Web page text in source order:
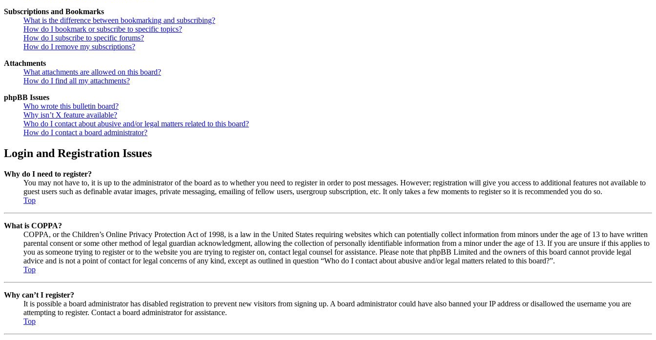
Subscriptions and Bookmarks
What is the difference between bookmarking and subscribing?
How do I bookmark or subscribe to specific topics?
How do I subscribe to specific forums?
How do I remove my subscriptions?
Attachments
What attachments are allowed on this board?
How do I find all my attachments?
phpBB Issues
Who wrote this bulletin board?
Why isn’t X feature available?
Who do I contact about abusive and/or legal matters related to this board?
How do I contact a board administrator?
Login and Registration Issues
Why do I need to register?
You may not have to, it is up to the administrator of the board as to whether you need to register in order to post messages. However; registration will give you access to additional features not available to
guest users such as definable avatar images, private messaging, emailing of fellow users, usergroup subscription, etc. It only takes a few moments to register so it is recommended you do so.
Top
What is COPPA?
COPPA, or the Children’s Online Privacy Protection Act of 1998, is a law in the United States requiring websites which can potentially collect information from minors under the age of 13 to have written
parental consent or some other method of legal guardian acknowledgment, allowing the collection of personally identifiable information from a minor under the age of 13. If you are unsure if this applies to
you as someone trying to register or to the website you are trying to register on, contact legal counsel for assistance. Please note that phpBB Limited and the owners of this board cannot provide legal
advice and is not a point of contact for legal concerns of any kind, except as outlined in question “Who do I contact about abusive and/or legal matters related to this board?”.
Top
Why can’t I register?
It is possible a board administrator has disabled registration to prevent new visitors from signing up. A board administrator could have also banned your IP address or disallowed the username you are
attempting to register. Contact a board administrator for assistance.
Top